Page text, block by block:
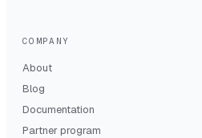
COMPANY
About
Blog
Documentation
Partner program